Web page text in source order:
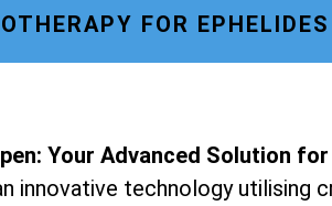
FOR
Your Advanced Solution
innovative technology